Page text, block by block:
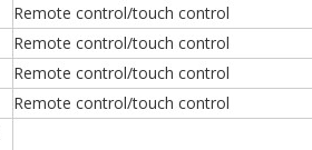
Remote control/touch control
Remote control/touch control
Remote control/touch control
Remote control/touch control